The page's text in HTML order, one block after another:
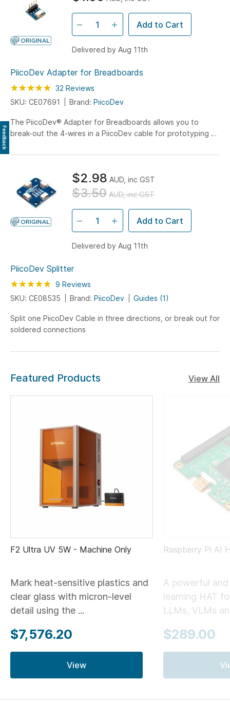
PiicoDev Adapter for Breadboards
Rating: 99
% of100
32 Reviews
SKU: CE07691
Brand: PiicoDev
The PiicoDev® Adapter for Breadboards allows you to
break-out the 4-wires in a PiicoDev cable for prototyping on
Add to Cart
Delivered by Aug 11th
PiicoDev Splitter
Rating: 100
% of100
9 Reviews
SKU: CE08535
Brand: PiicoDev Guides (1)
Split one PiicoDev Cable in three directions, or break out for
soldered connections
$2.98 AUD, inc GST
$3.50 AUD, inc GST
Add to Cart
Delivered by Aug 11th
Featured Products View All
F2 Ultra UV 5W - Machine Only
Mark heat-sensitive plastics and
clear glass with micron-level
detail using the ...
$7,576.20
View
Raspberry Pi AI
A powerful
learning HAT
LLMs, VLMs
$289.00
Feedback